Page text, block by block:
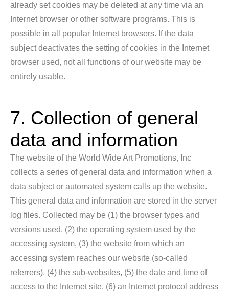
already set cookies may be deleted at any time via an
Internet browser or other software programs. This is
possible in all popular Internet browsers. If the data
subject deactivates the setting of cookies in the Internet
browser used, not all functions of our website may be
entirely usable.
7. Collection of general
data and information
The website of the World Wide Art Promotions, Inc
collects a series of general data and information when a
data subject or automated system calls up the website.
This general data and information are stored in the server
log files. Collected may be (1) the browser types and
versions used, (2) the operating system used by the
accessing system, (3) the website from which an
accessing system reaches our website (so-called
referrers), (4) the sub-websites, (5) the date and time of
access to the Internet site, (6) an Internet protocol address